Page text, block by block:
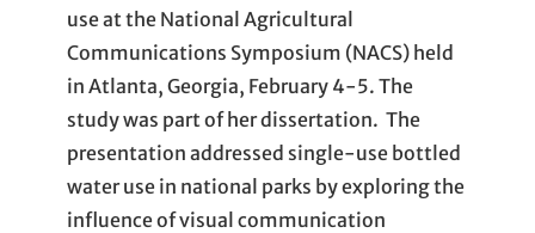
use at the National Agricultural
Communications Symposium (NACS) held
in Atlanta, Georgia, February 4-5. The
study was part of her dissertation. The
presentation addressed single-use bottled
water use in national parks by exploring the
influence of visual communication